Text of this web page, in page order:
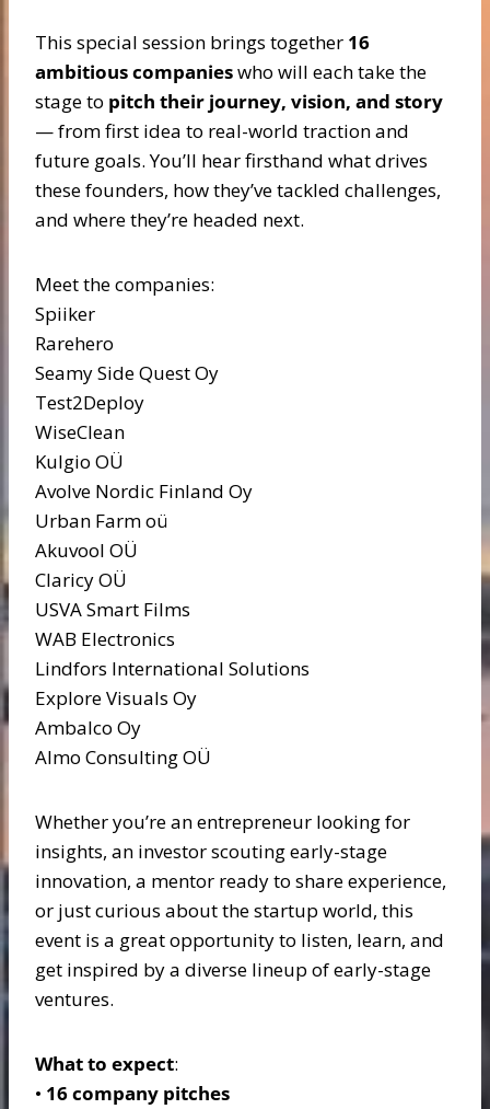
This special session brings together 16
ambitious companieswho will each take the
stage to pitch their journey, vision, and story
— from first idea to real-world traction and
future goals. You’ll hear firsthand what drives
these founders, how they’ve tackled challenges,
and where they’re headed next.
Meet the companies:
Spiiker
Rarehero
Seamy Side Quest Oy
Test2Deploy
WiseClean
Kulgio OÜ
Avolve Nordic Finland Oy
Urban Farm oü
Akuvool OÜ
Claricy OÜ
USVA Smart Films
WAB Electronics
Lindfors International Solutions
Explore Visuals Oy
Ambalco Oy
Almo Consulting OÜ
Whether you’re an entrepreneur looking for
insights, an investor scouting early-stage
innovation, a mentor ready to share experience,
or just curious about the startup world, this
event is a great opportunity to listen, learn, and
get inspired by a diverse lineup of early-stage
ventures.
What to expect:
• 16 company pitches